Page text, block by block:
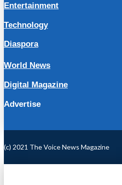
Entertainment
Technology
Diaspora
World News
Digital Magazine
Advertise
(c) 2021 The Voice News Magazine